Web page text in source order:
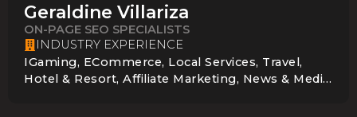
Geraldine Villariza
ON-PAGE SEO SPECIALISTS
INDUSTRY EXPERIENCE
IGaming, ECommerce, Local Services, Travel,
Hotel & Resort, Affiliate Marketing, News & Media,